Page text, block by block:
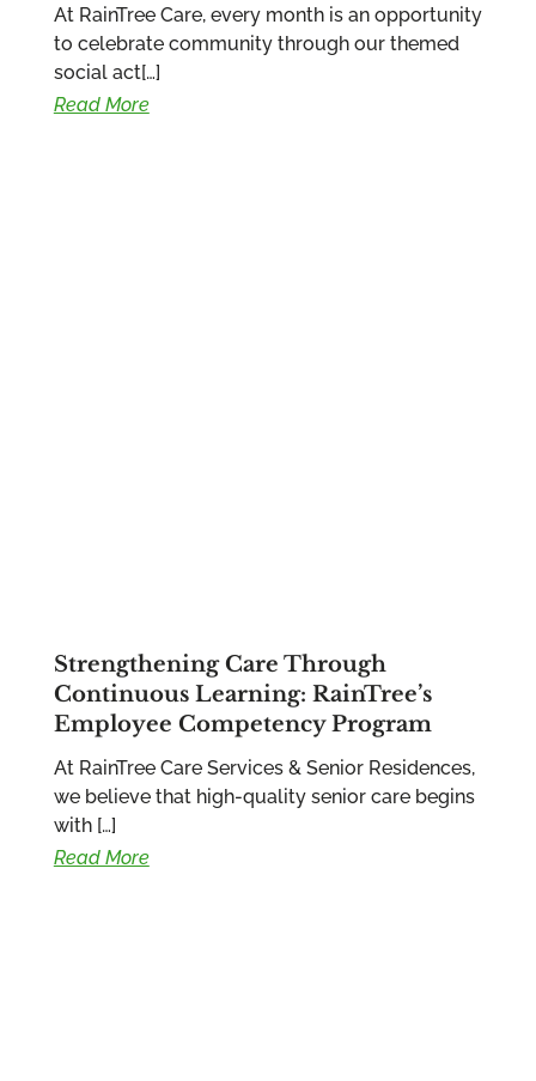
At RainTree Care, every month is an opportunity
to celebrate community through our themed
social act[…]
Read More
Strengthening Care Through
Continuous Learning: RainTree’s
Employee Competency Program
At RainTree Care Services & Senior Residences,
we believe that high-quality senior care begins
with […]
Read More